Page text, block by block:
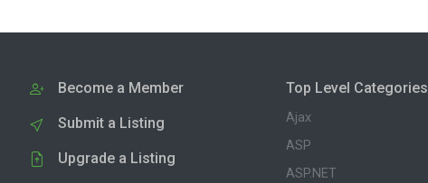
Become a Member
Submit a Listing
Upgrade a Listing
Top Level Categories
Ajax
ASP
ASP.NET